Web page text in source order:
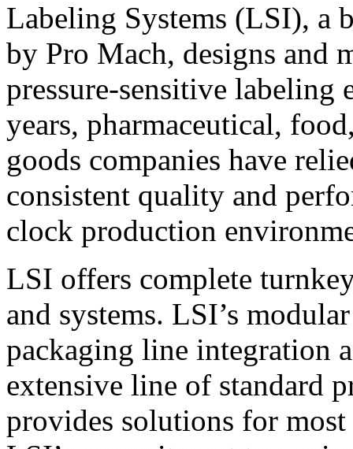
Labeling Systems (LSI), a
by Pro Mach, designs and
pressure-sensitive labeling
years, pharmaceutical,
goods companies have
consistent quality and
clock production
LSI offers complete
and systems. LSI’s
packaging line integration
extensive line of standard
provides solutions for